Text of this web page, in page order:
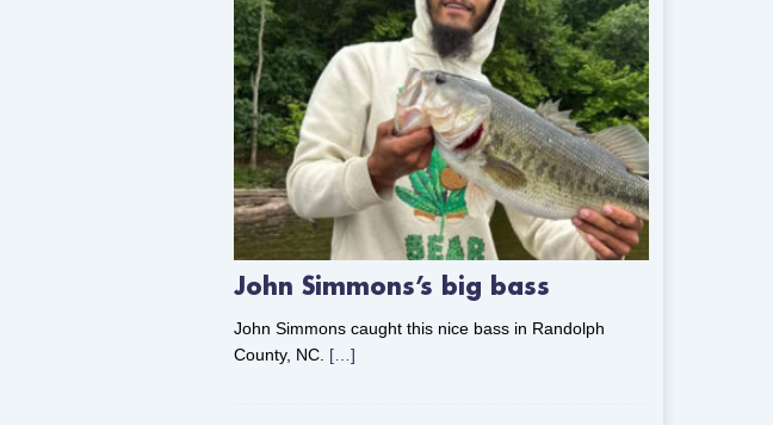
John Simmons’s big bass
John Simmons caught this nice bass in Randolph
County, NC. […]